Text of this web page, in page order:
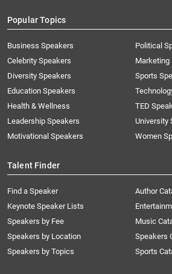
Popular Topics
Business Speakers
Celebrity Speakers
Diversity Speakers
Education Speakers
Health & Wellness
Leadership Speakers
Motivational Speakers
Political
Marketing
Sports
TED
University
Women
Talent Finder
Find a Speaker
Keynote Speaker Lists
Speakers by Fee
Speakers by Location
Speakers by Topics
Author
Music
Speakers
Sports